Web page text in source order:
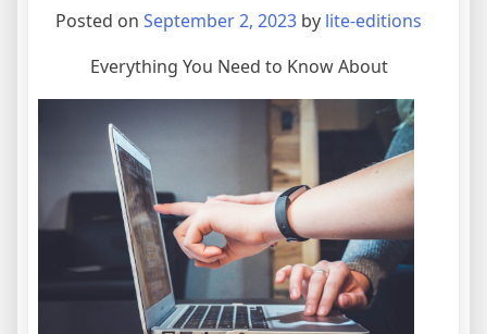
Posted on September 2, 2023 by lite-editions
Everything You Need to Know About